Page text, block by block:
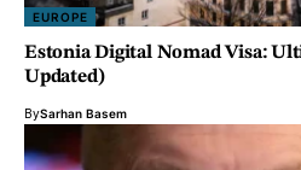
EUROPE
Estonia Digital Nomad Visa:
Updated)
BySarhan Basem